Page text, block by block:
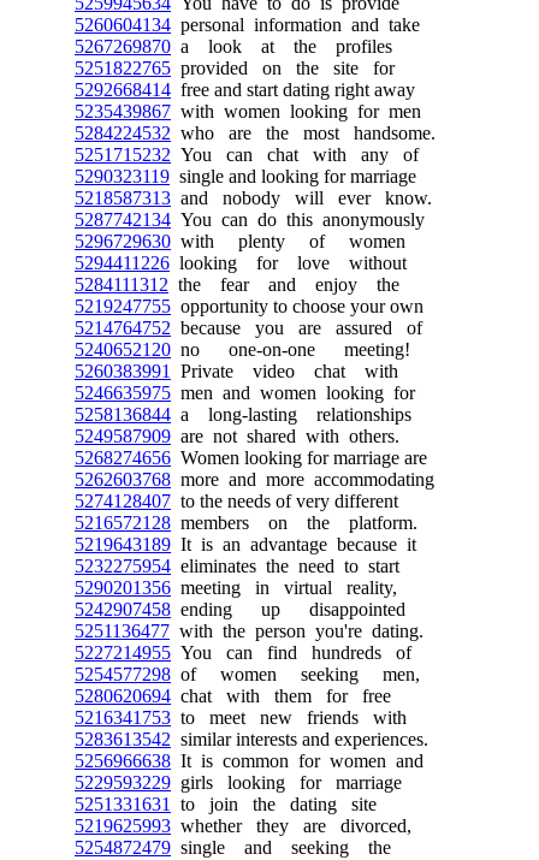
5260604134 personal information and take
5267269870 a look at the profiles
5251822765 provided on the site for
5292668414 free and start dating right away
5235439867 with women looking for men
5284224532 who are the most handsome.
5251715232 You can chat with any of
5290323119 single and looking for marriage
5218587313 and nobody will ever know.
5287742134 You can do this anonymously
5296729630 with plenty of women
5294411226 looking for love without
5284111312 the fear and enjoy the
5219247755 opportunity to choose your own
5214764752 because you are assured of
5240652120 no one-on-one meeting!
5260383991
Private video chat with
5246635975 men and women looking for
5258136844 a long-lasting relationships
5249587909 are not shared with others.
5268274656 Women looking for marriage are
5262603768 more and more accommodating
5274128407 to the needs of very different
5216572128 members on the platform.
5219643189 It is an advantage because it
5232275954 eliminates the need to start
5290201356 meeting in virtual reality,
5242907458 ending up disappointed
5251136477 with the person you're dating.
5227214955 You can find hundreds of
5254577298 of women seeking men,
5280620694 chat with them for free
5216341753 to meet new friends with
5283613542 similar interests and experiences.
5256966638 It is common for women and
5229593229 girls looking for marriage
5251331631
to join the dating site
5219625993 whether they are divorced,
5254872479 single and seeking the